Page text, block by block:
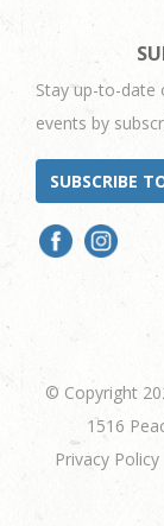
Stay up-to-date
events by
SUBSCRIBE
© Copyright
1516
Privacy Policy